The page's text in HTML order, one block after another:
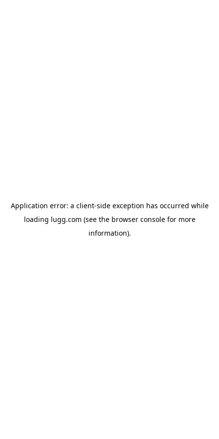
Application error: a client-side exception has occurred while
loading lugg.com (see the browser consolefor more
information).